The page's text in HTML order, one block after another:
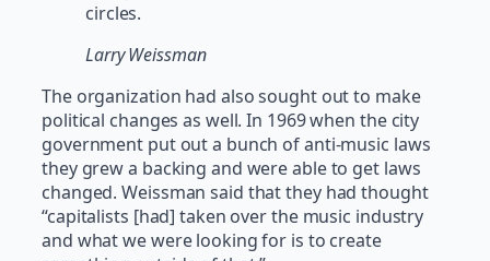
circles.
Larry Weissman
The organization had also sought out to make
political changes as well. In 1969 when the city
government put out a bunch of anti-music laws
they grew a backing and were able to get laws
changed. Weissman said that they had thought
“capitalists [had] taken over the music industry
and what we were looking for is to create